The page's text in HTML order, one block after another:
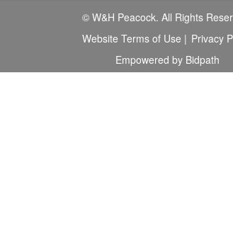
© W&H Peacock. All Rights
Website Terms of Use | Privacy
Empowered by Bidpath